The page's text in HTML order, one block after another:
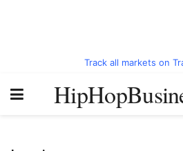
Track all markets on